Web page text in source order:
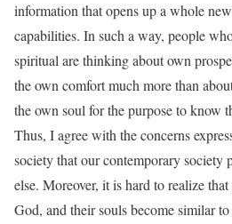
information that opens up a whole
capabilities. In such a way, people
spiritual are thinking about own
the own comfort much more than
the own soul for the purpose to know
Thus, I agree with the concerns
society that our contemporary society
else. Moreover, it is hard to realize
God, and their souls become similar